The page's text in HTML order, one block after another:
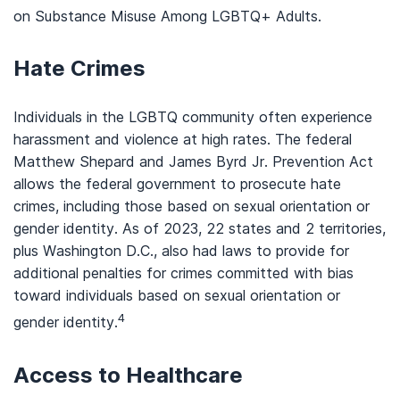
on Substance Misuse Among LGBTQ+ Adults.
Hate Crimes
Individuals in the LGBTQ community often experience
harassment and violence at high rates. The federal
Matthew Shepard and James Byrd Jr. Prevention Act
allows the federal government to prosecute hate
crimes, including those based on sexual orientation or
gender identity. As of 2023, 22 states and 2 territories,
plus Washington D.C., also had laws to provide for
additional penalties for crimes committed with bias
toward individuals based on sexual orientation or
gender identity.4
Access to Healthcare